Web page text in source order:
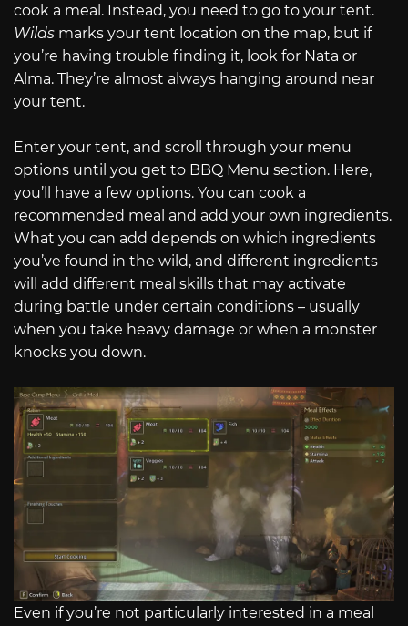
cook a meal. Instead, you need to go to your tent.
Wilds marks your tent location on the map, but if
you’re having trouble finding it, look for Nata or
Alma. They’re almost always hanging around near
your tent.
Enter your tent, and scroll through your menu
options until you get to BBQ Menu section. Here,
you’ll have a few options. You can cook a
recommended meal and add your own ingredients.
What you can add depends on which ingredients
you’ve found in the wild, and different ingredients
will add different meal skills that may activate
during battle under certain conditions – usually
when you take heavy damage or when a monster
knocks you down.
Even if you’re not particularly interested in a meal